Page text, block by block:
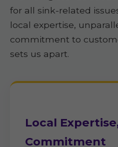
for all sink-related
local expertise,
commitment to
sets us apart.
Local
Commitment